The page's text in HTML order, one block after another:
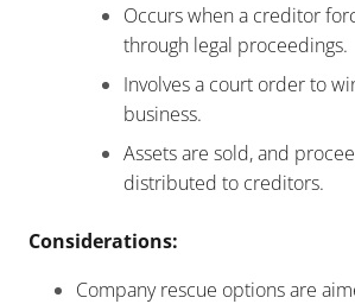
Occurs when a creditor
through legal proceedings.
Involves a court order to
business.
Assets are sold, and
distributed to creditors.
Considerations:
Company rescue options are